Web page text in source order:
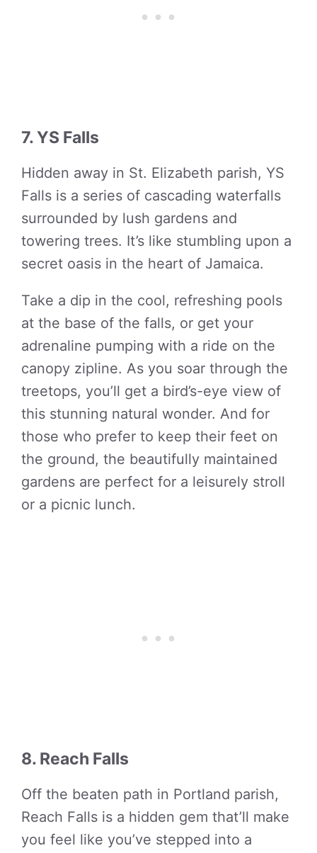
7. YS Falls
Hidden away in St. Elizabeth parish, YS
Falls is a series of cascading waterfalls
surrounded by lush gardens and
towering trees. It’s like stumbling upon a
secret oasis in the heart of Jamaica.
Take a dip in the cool, refreshing pools
at the base of the falls, or get your
adrenaline pumping with a ride on the
canopy zipline. As you soar through the
treetops, you’ll get a bird’s-eye view of
this stunning natural wonder. And for
those who prefer to keep their feet on
the ground, the beautifully maintained
gardens are perfect for a leisurely stroll
or a picnic lunch.
8. Reach Falls
Off the beaten path in Portland parish,
Reach Falls is a hidden gem that’ll make
you feel like you’ve stepped into a